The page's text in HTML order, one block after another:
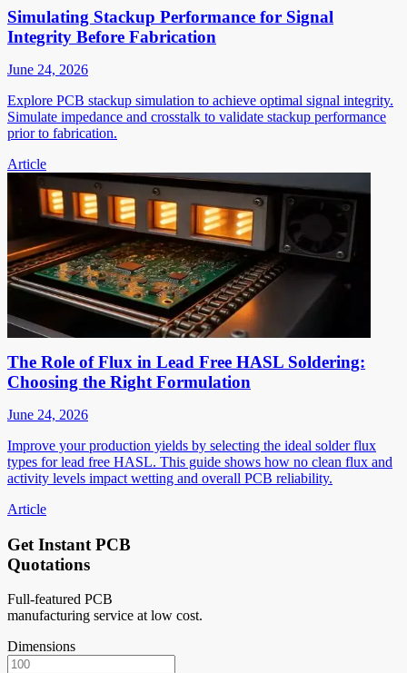
Simulating Stackup Performance for Signal
Integrity Before Fabrication
June 24, 2026
Explore PCB stackup simulation to achieve optimal signal integrity.
Simulate impedance and crosstalk to validate stackup performance
prior to fabrication.
Article
The Role of Flux in Lead Free HASL Soldering:
Choosing the Right Formulation
June 24, 2026
Improve your production yields by selecting the ideal solder flux
types for lead free HASL. This guide shows how no clean flux and
activity levels impact wetting and overall PCB reliability.
Article
Get Instant PCB
Quotations
Full-featured PCB
manufacturing service at low cost.
Dimensions